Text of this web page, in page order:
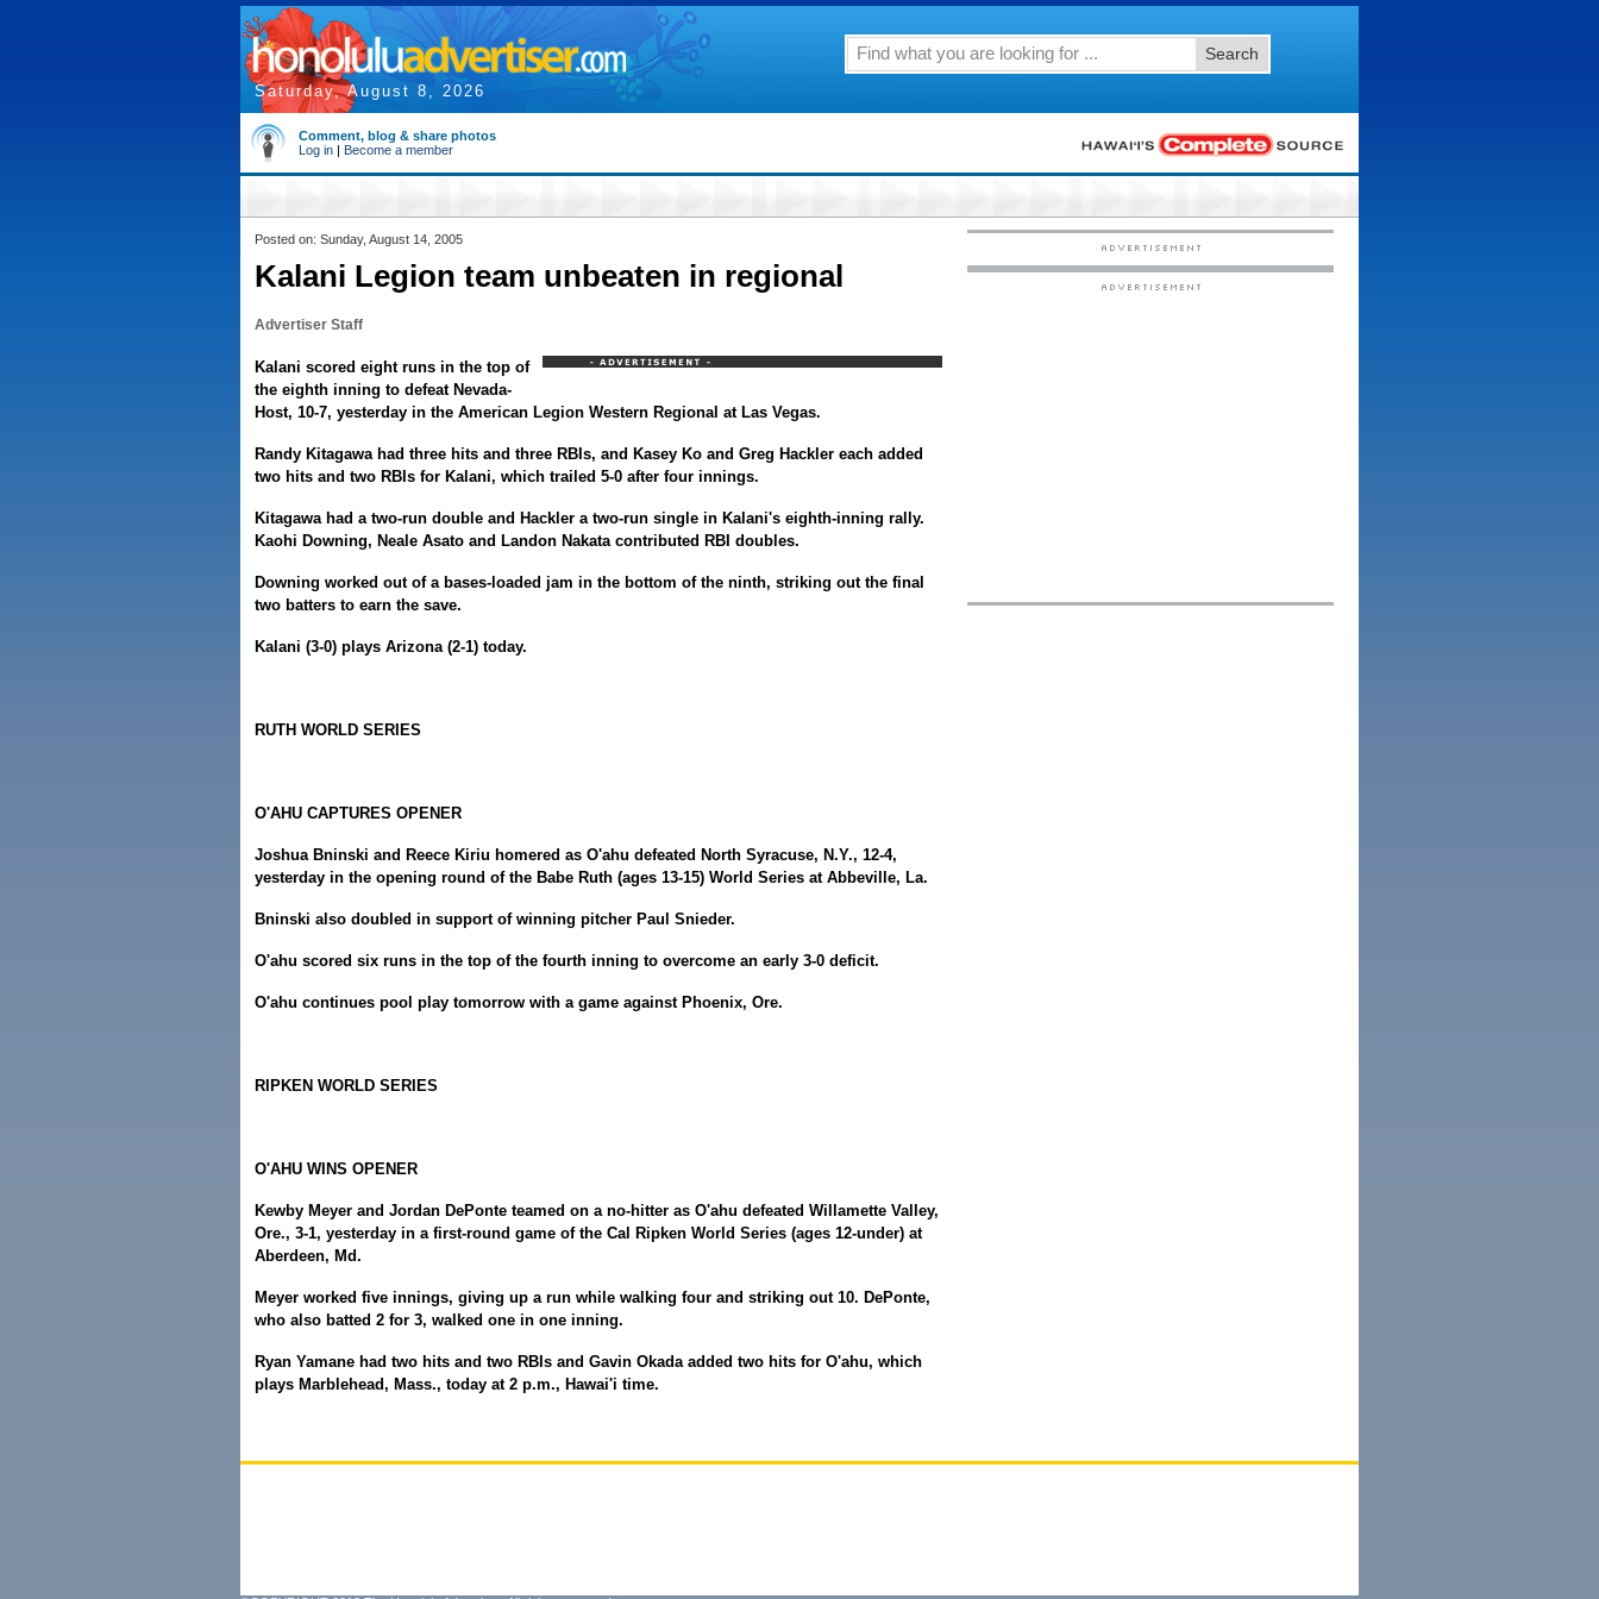
Saturday, August 8, 2026
Search
Comment, blog & share photos
Log in | Become a member
Posted on: Sunday, August 14, 2005
Kalani Legion team unbeaten in regional
Advertiser Staff
Kalani scored eight runs in the top of
the eighth inning to defeat Nevada-
Host, 10-7, yesterday in the American Legion Western Regional at Las Vegas.
Randy Kitagawa had three hits and three RBIs, and Kasey Ko and Greg Hackler each added
two hits and two RBIs for Kalani, which trailed 5-0 after four innings.
Kitagawa had a two-run double and Hackler a two-run single in Kalani's eighth-inning rally.
Kaohi Downing, Neale Asato and Landon Nakata contributed RBI doubles.
Downing worked out of a bases-loaded jam in the bottom of the ninth, striking out the final
two batters to earn the save.
Kalani (3-0) plays Arizona (2-1) today.
RUTH WORLD SERIES
O'AHU CAPTURES OPENER
Joshua Bninski and Reece Kiriu homered as O'ahu defeated North Syracuse, N.Y., 12-4,
yesterday in the opening round of the Babe Ruth (ages 13-15) World Series at Abbeville, La.
Bninski also doubled in support of winning pitcher Paul Snieder.
O'ahu scored six runs in the top of the fourth inning to overcome an early 3-0 deficit.
O'ahu continues pool play tomorrow with a game against Phoenix, Ore.
RIPKEN WORLD SERIES
O'AHU WINS OPENER
Kewby Meyer and Jordan DePonte teamed on a no-hitter as O'ahu defeated Willamette Valley,
Ore., 3-1, yesterday in a first-round game of the Cal Ripken World Series (ages 12-under) at
Aberdeen, Md.
Meyer worked five innings, giving up a run while walking four and striking out 10. DePonte,
who also batted 2 for 3, walked one in one inning.
Ryan Yamane had two hits and two RBIs and Gavin Okada added two hits for O'ahu, which
plays Marblehead, Mass., today at 2 p.m., Hawai'i time.